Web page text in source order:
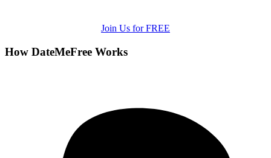
Join Us for FREE
How DateMeFree Works